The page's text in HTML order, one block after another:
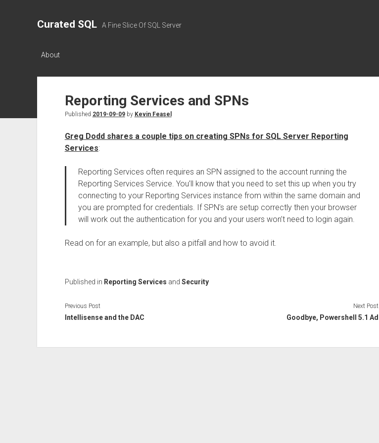
Curated SQL A Fine Slice Of SQL Server
About
Reporting Services and SPNs
Published 2019-09-09by Kevin Feasel
Greg Dodd shares a couple tips on creating SPNs for SQL Server Reporting
Services:
Reporting Services often requires an SPN assigned to the account running the
Reporting Services Service. You’ll know that you need to set this up when you try
connecting to your Reporting Services instance from within the same domain and
you are prompted for credentials. If SPN’s are setup correctly then your browser
will work out the authentication for you and your users won’t need to login again.
Read on for an example, but also a pitfall and how to avoid it.
Published in Reporting Services and Security
Previous Post
Intellisense and the DAC
Next Post
Goodbye, Powershell 5.1 Ad